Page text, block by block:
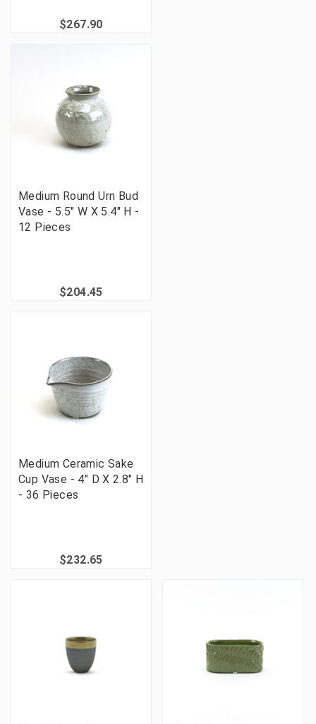
$267.90
Medium Round Urn Bud
Vase - 5.5" W X 5.4" H -
12 Pieces
$204.45
Medium Ceramic Sake
Cup Vase - 4" D X 2.8" H
- 36 Pieces
$232.65